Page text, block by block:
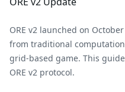
ORE v2 launched on
from traditional
grid-based game. This
ORE v2 protocol.